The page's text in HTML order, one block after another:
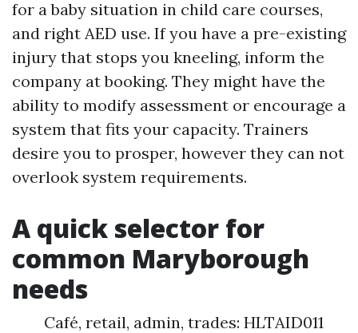
for a baby situation in child care courses,
and right AED use. If you have a pre-existing
injury that stops you kneeling, inform the
company at booking. They might have the
ability to modify assessment or encourage a
system that fits your capacity. Trainers
desire you to prosper, however they can not
overlook system requirements.
A quick selector for
common Maryborough
needs
Café, retail, admin, trades: HLTAID011